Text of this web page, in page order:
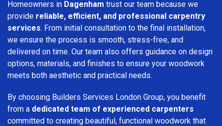
Homeowners in Dagenham trust our team because we
provide reliable, efficient, and professional carpentry
services. From initial consultation to the final installation,
we ensure the process is smooth, stress-free, and
delivered on time. Our team also offers guidance on design
options, materials, and finishes to ensure your woodwork
meets both aesthetic and practical needs.
By choosing Builders Services London Group, you benefit
from a dedicated team of experienced carpenters
committed to creating beautiful, functional woodwork that